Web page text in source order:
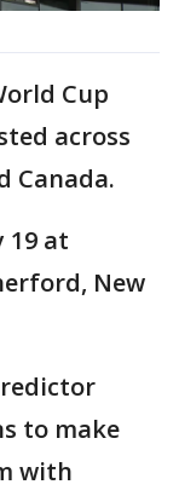
Cup
across
Canada.
19 at
New
to make
with